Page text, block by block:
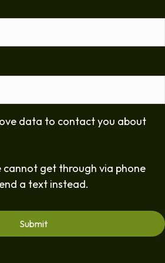
data to contact you about
cannot get through via phone
a text instead.